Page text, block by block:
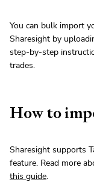
You can bulk import
Sharesight by
step-by-step
trades.
How to
Sharesight supports
feature. Read more
this guide.